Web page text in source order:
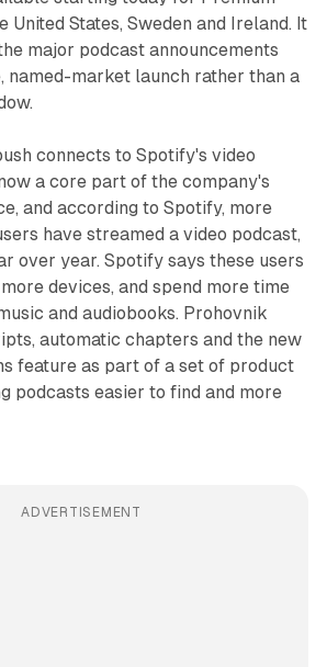
United States, Sweden and Ireland. It
major podcast announcements
named-market launch rather than a
connects to Spotify's video
a core part of the company's
and according to Spotify, more
have streamed a video podcast,
over year. Spotify says these users
devices, and spend more time
and audiobooks. Prohovnik
automatic chapters and the new
feature as part of a set of product
podcasts easier to find and more
ADVERTISEMENT